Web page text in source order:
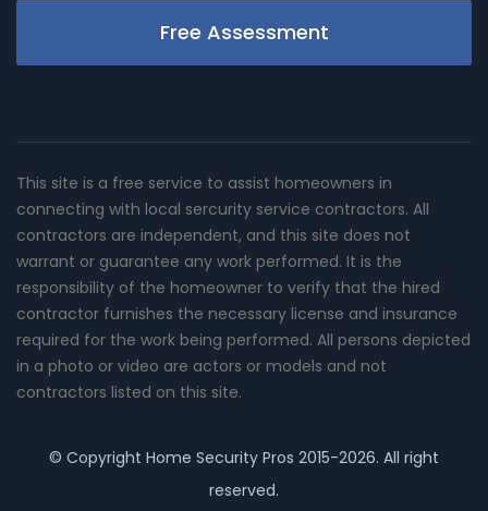
Free Assessment
This site is a free service to assist homeowners in
connecting with local sercurity service contractors. All
contractors are independent, and this site does not
warrant or guarantee any work performed. It is the
responsibility of the homeowner to verify that the hired
contractor furnishes the necessary license and insurance
required for the work being performed. All persons depicted
in a photo or video are actors or models and not
contractors listed on this site.
© Copyright Home Security Pros 2015-2026. All right
reserved.